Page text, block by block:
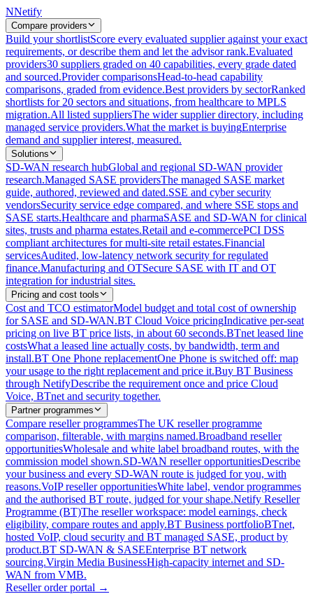
NNetify
Compare providers
Build your shortlistScore every evaluated supplier against your exact
requirements, or describe them and let the advisor rank.Evaluated
providers30 suppliers graded on 40 capabilities, every grade dated
and sourced.Provider comparisonsHead-to-head capability
comparisons, graded from evidence.Best providers by sectorRanked
shortlists for 20 sectors and situations, from healthcare to MPLS
migration.All listed suppliersThe wider supplier directory, including
managed service providers.What the market is buyingEnterprise
demand and supplier interest, measured.
Solutions
SD-WAN research hubGlobal and regional SD-WAN provider
research.Managed SASE providersThe managed SASE market
guide, authored, reviewed and dated.SSE and cyber security
vendorsSecurity service edge compared, and where SSE stops and
SASE starts.Healthcare and pharmaSASE and SD-WAN for clinical
sites, trusts and pharma estates.Retail and e-commercePCI DSS
compliant architectures for multi-site retail estates.Financial
servicesAudited, low-latency network security for regulated
finance.Manufacturing and OTSecure SASE with IT and OT
integration for industrial sites.
Pricing and cost tools
Cost and TCO estimatorModel budget and total cost of ownership
for SASE and SD-WAN.BT Cloud Voice pricingIndicative per-seat
pricing on live BT price lists, in about 60 seconds.BTnet leased line
costsWhat a leased line actually costs, by bandwidth, term and
install.BT One Phone replacementOne Phone is switched off: map
your usage to the right replacement and price it.Buy BT Business
through NetifyDescribe the requirement once and price Cloud
Voice, BTnet and security together.
Partner programmes
Compare reseller programmesThe UK reseller programme
comparison, filterable, with margins named.Broadband reseller
opportunitiesWholesale and white label broadband routes, with the
commission model shown.SD-WAN reseller opportunitiesDescribe
your business and every SD-WAN route is judged for you, with
reasons.VoIP reseller opportunitiesWhite label, vendor programmes
and the authorised BT route, judged for your shape.Netify Reseller
Programme (BT)The reseller workspace: model earnings, check
eligibility, compare routes and apply.BT Business portfolioBTnet,
hosted VoIP, cloud security and BT managed SASE, product by
product.BT SD-WAN & SASEEnterprise BT network
sourcing.Virgin Media BusinessHigh-capacity internet and SD-
WAN from VMB.
Reseller order portal →